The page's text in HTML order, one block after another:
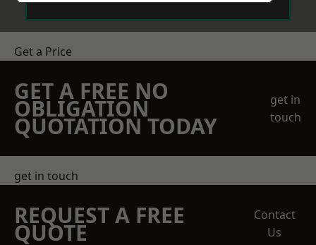
Get a Price
GET A FREE NO
OBLIGATION
QUOTATION TODAY
get in
touch
get in touch
REQUEST A FREE
QUOTE
Contact
Us